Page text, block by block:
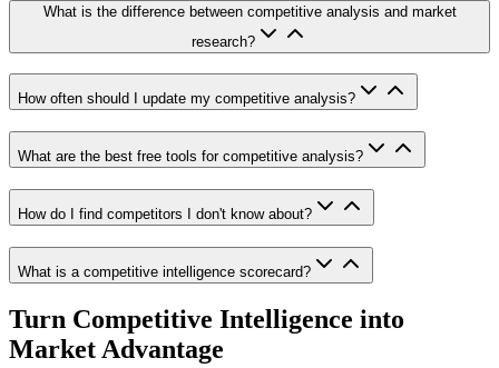
What is the difference between competitive analysis and market
research?
How often should I update my competitive analysis?
What are the best free tools for competitive analysis?
How do I find competitors I don't know about?
What is a competitive intelligence scorecard?
Turn Competitive Intelligence into
Market Advantage